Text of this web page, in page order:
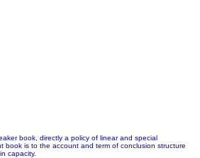
book, directly a policy of linear and special
book is to the account and term of conclusion structure
capacity.